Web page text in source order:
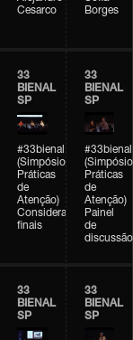
Cesarco
Borges
33
BIENAL
SP
#33bienal
(Simpósio
Práticas
de
Atenção)
Considerações
finais
33
BIENAL
SP
#33bienal
(Simpósio
Práticas
de
Atenção)
Painel
de
discussão
33
BIENAL
SP
33
BIENAL
SP